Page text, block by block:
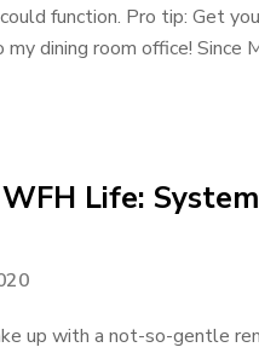
function. Pro tip: Get
dining room office! Since
Life:
up with a not-so-gentle